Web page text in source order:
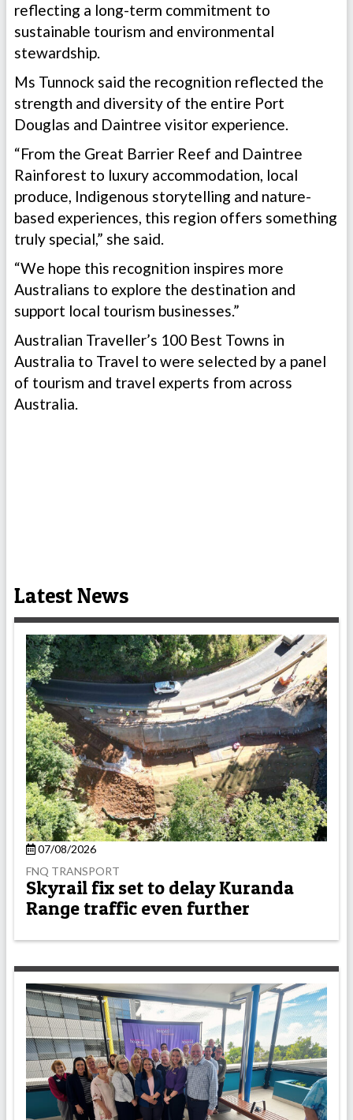
reflecting a long-term commitment to
sustainable tourism and environmental
stewardship.
Ms Tunnock said the recognition reflected the
strength and diversity of the entire Port
Douglas and Daintree visitor experience.
“From the Great Barrier Reef and Daintree
Rainforest to luxury accommodation, local
produce, Indigenous storytelling and nature-
based experiences, this region offers something
truly special,” she said.
“We hope this recognition inspires more
Australians to explore the destination and
support local tourism businesses.”
Australian Traveller’s 100 Best Towns in
Australia to Travel to were selected by a panel
of tourism and travel experts from across
Australia.
Latest News
07/08/2026
FNQ TRANSPORT
Skyrail fix set to delay Kuranda
Range traffic even further